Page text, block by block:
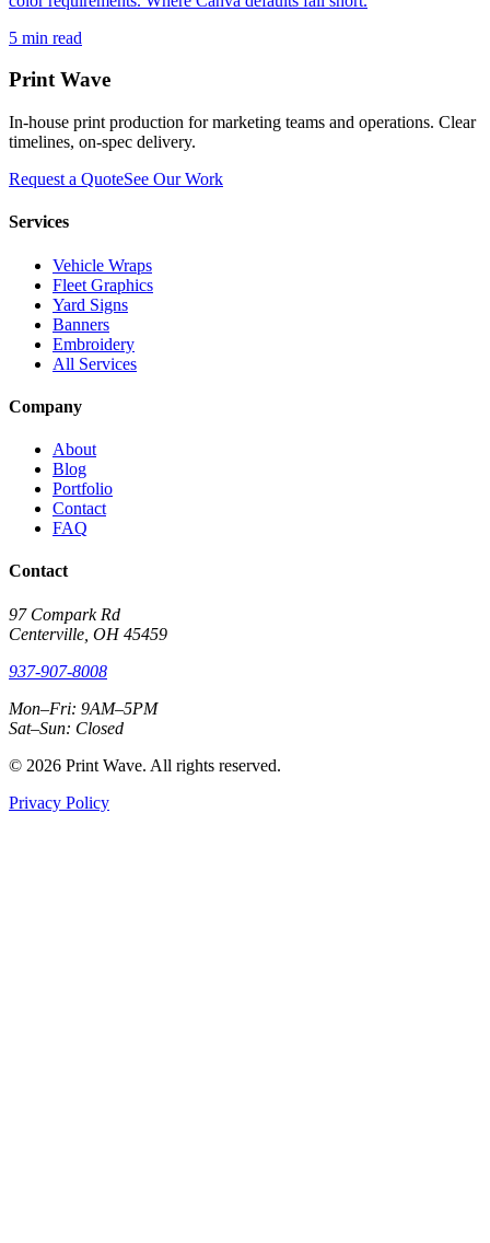
5 min read
Print Wave
In-house print production for marketing teams and operations. Clear
timelines, on-spec delivery.
Request a QuoteSee Our Work
Services
Vehicle Wraps
Fleet Graphics
Yard Signs
Banners
Embroidery
All Services
Company
About
Blog
Portfolio
Contact
FAQ
Contact
97 Compark Rd
Centerville, OH 45459
937-907-8008
Mon–Fri: 9AM–5PM
Sat–Sun: Closed
© 2026 Print Wave. All rights reserved.
Privacy Policy